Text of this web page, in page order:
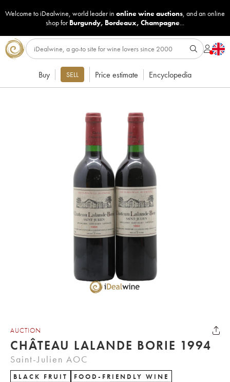
Welcome to iDealwine, world leader in online wine auctions, and an online
shop for Burgundy, Bordeaux, Champagne...
Buy SELL Price estimate Encyclopedia
AUCTION
CHÂTEAU LALANDE BORIE 1994
Saint-Julien AOC
BLACK FRUIT
FOOD-FRIENDLY WINE